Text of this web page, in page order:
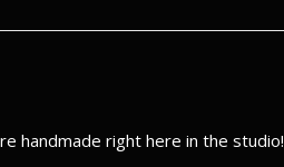
handmade right here in the studio!